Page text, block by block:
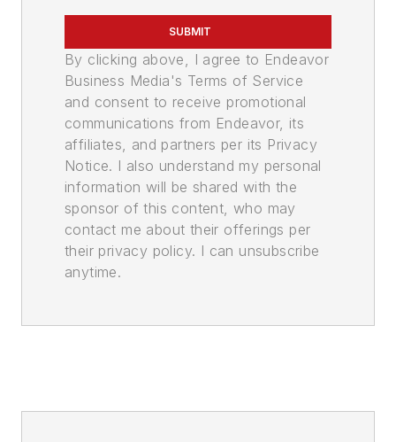
SUBMIT
By clicking above, I agree to Endeavor
Business Media's Terms of Service
and consent to receive promotional
communications from Endeavor, its
affiliates, and partners per its Privacy
Notice. I also understand my personal
information will be shared with the
sponsor of this content, who may
contact me about their offerings per
their privacy policy. I can unsubscribe
anytime.